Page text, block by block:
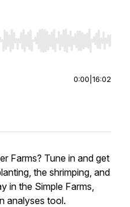
seek, Home/End to jump to
0:00 16:02
Farms? Tune in and get
the shrimping, and
in the Simple Farms,
analyses tool.